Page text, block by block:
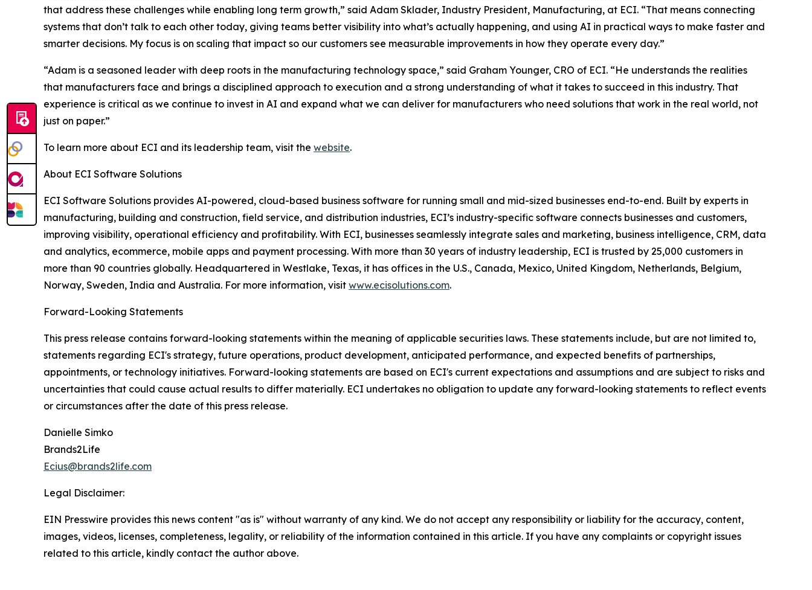
that address these challenges while enabling long term growth,” said Adam Sklader, Industry President, Manufacturing, at ECI. “That means connecting
systems that don’t talk to each other today, giving teams better visibility into what’s actually happening, and using AI in practical ways to make faster and
smarter decisions. My focus is on scaling that impact so our customers see measurable improvements in how they operate every day.”
“Adam is a seasoned leader with deep roots in the manufacturing technology space,” said Graham Younger, CRO of ECI. “He understands the realities
that manufacturers face and brings a disciplined approach to execution and a strong understanding of what it takes to succeed in this industry. That
experience is critical as we continue to invest in AI and expand what we can deliver for manufacturers who need solutions that work in the real world, not
just on paper.”
To learn more about ECI and its leadership team, visit the website.
About ECI Software Solutions
ECI Software Solutions provides AI-powered, cloud-based business software for running small and mid-sized businesses end-to-end. Built by experts in
manufacturing, building and construction, field service, and distribution industries, ECI’s industry-specific software connects businesses and customers,
improving visibility, operational efficiency and profitability. With ECI, businesses seamlessly integrate sales and marketing, business intelligence, CRM, data
and analytics, ecommerce, mobile apps and payment processing. With more than 30 years of industry leadership, ECI is trusted by 25,000 customers in
more than 90 countries globally. Headquartered in Westlake, Texas, it has offices in the U.S., Canada, Mexico, United Kingdom, Netherlands, Belgium,
Norway, Sweden, India and Australia. For more information, visit www.ecisolutions.com.
Forward-Looking Statements
This press release contains forward-looking statements within the meaning of applicable securities laws. These statements include, but are not limited to,
statements regarding ECI's strategy, future operations, product development, anticipated performance, and expected benefits of partnerships,
appointments, or technology initiatives. Forward-looking statements are based on ECI's current expectations and assumptions and are subject to risks and
uncertainties that could cause actual results to differ materially. ECI undertakes no obligation to update any forward-looking statements to reflect events
or circumstances after the date of this press release.
Danielle Simko
Brands2Life
Ecius@brands2life.com
Legal Disclaimer:
EIN Presswire provides this news content "as is" without warranty of any kind. We do not accept any responsibility or liability for the accuracy, content,
images, videos, licenses, completeness, legality, or reliability of the information contained in this article. If you have any complaints or copyright issues
related to this article, kindly contact the author above.